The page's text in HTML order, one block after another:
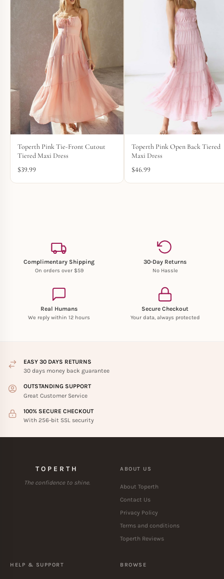
Toperth Pink Tie-Front Cutout
Tiered Maxi Dress
$39.99
Toperth Pink Open Back Tiered
Maxi Dress
$46.99
Complimentary Shipping
On orders over $59
30-Day Returns
No Hassle
Real Humans
We reply within 12 hours
Secure Checkout
Your data, always protected
EASY 30 DAYS RETURNS
30 days money back guarantee
OUTSTANDING SUPPORT
Great Customer Service
100% SECURE CHECKOUT
With 256-bit SSL security
TOPERTH
The confidence to shine.
ABOUT US
About Toperth
Contact Us
Privacy Policy
Terms and conditions
Toperth Reviews
HELP & SUPPORT BROWSE